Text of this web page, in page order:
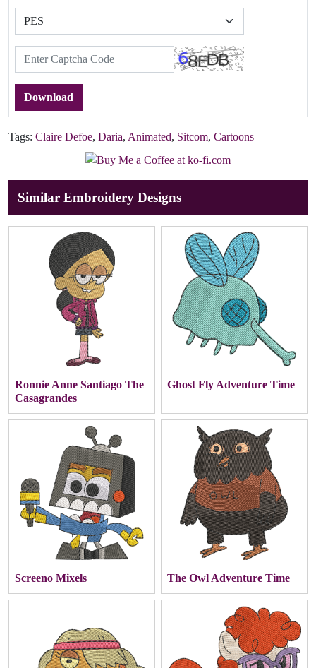
Download
Tags: Claire Defoe, Daria, Animated, Sitcom, Cartoons
Similar Embroidery Designs
Ronnie Anne Santiago The
Casagrandes
Ghost Fly Adventure Time
Screeno Mixels The Owl Adventure Time